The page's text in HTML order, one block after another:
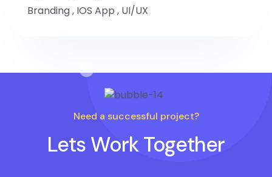
Branding, IOS App , UI/UX
Need a successful project?
Lets Work Together